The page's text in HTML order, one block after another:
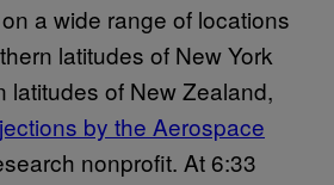
a wide range of locations
latitudes of New York
latitudes of New Zealand,
by the Aerospace
nonprofit. At 6:33